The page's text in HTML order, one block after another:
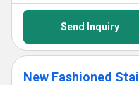
Send Inquiry
New Fashioned